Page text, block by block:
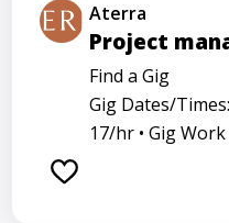
Aterra
Project
Find a Gig
Gig Dates/
17/hr • Gig Work